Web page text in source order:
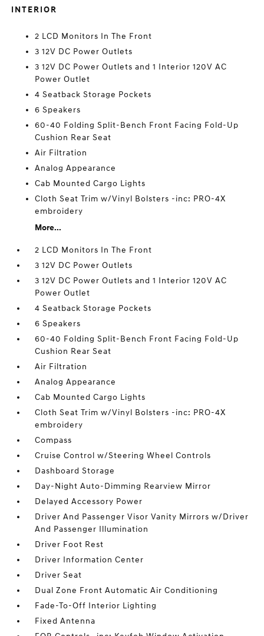
INTERIOR
2 LCD Monitors In The Front
3 12V DC Power Outlets
3 12V DC Power Outlets and 1 Interior 120V AC
Power Outlet
4 Seatback Storage Pockets
6 Speakers
60-40 Folding Split-Bench Front Facing Fold-Up
Cushion Rear Seat
Air Filtration
Analog Appearance
Cab Mounted Cargo Lights
Cloth Seat Trim w/Vinyl Bolsters -inc: PRO-4X
embroidery
More...
2 LCD Monitors In The Front
3 12V DC Power Outlets
3 12V DC Power Outlets and 1 Interior 120V AC
Power Outlet
4 Seatback Storage Pockets
6 Speakers
60-40 Folding Split-Bench Front Facing Fold-Up
Cushion Rear Seat
Air Filtration
Analog Appearance
Cab Mounted Cargo Lights
Cloth Seat Trim w/Vinyl Bolsters -inc: PRO-4X
embroidery
Compass
Cruise Control w/Steering Wheel Controls
Dashboard Storage
Day-Night Auto-Dimming Rearview Mirror
Delayed Accessory Power
Driver And Passenger Visor Vanity Mirrors w/Driver
And Passenger Illumination
Driver Foot Rest
Driver Information Center
Driver Seat
Dual Zone Front Automatic Air Conditioning
Fade-To-Off Interior Lighting
Fixed Antenna